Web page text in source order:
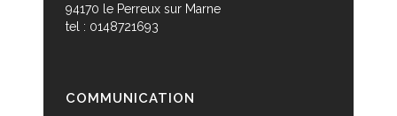
94170 le Perreux sur Marne
tel : 0148721693
COMMUNICATION